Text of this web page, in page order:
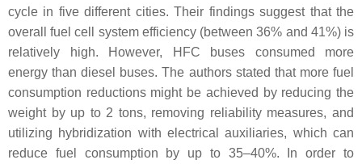
cycle in five different cities. Their findings suggest that the
overall fuel cell system efficiency (between 36% and 41%) is
relatively high. However, HFC buses consumed more
energy than diesel buses. The authors stated that more fuel
consumption reductions might be achieved by reducing the
weight by up to 2 tons, removing reliability measures, and
utilizing hybridization with electrical auxiliaries, which can
reduce fuel consumption by up to 35–40%. In order to